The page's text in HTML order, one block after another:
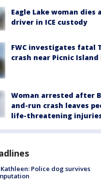
Eagle Lake woman dies
driver in ICE custody
FWC investigates fatal
crash near Picnic Island
Woman arrested after
and-run crash leaves
life-threatening
Kathleen: Police dog survives